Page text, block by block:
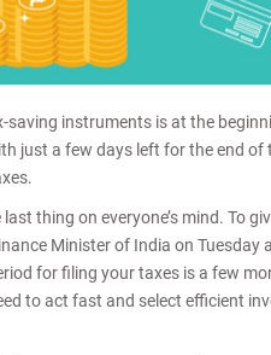
instruments is at the
just a few days left for the end
thing on everyone’s mind. To
Minister of India on
for filing your taxes is a few
to act fast and select efficient